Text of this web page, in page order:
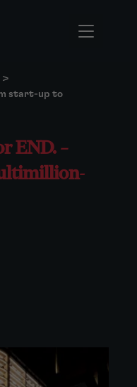
>
start-up to
END. –